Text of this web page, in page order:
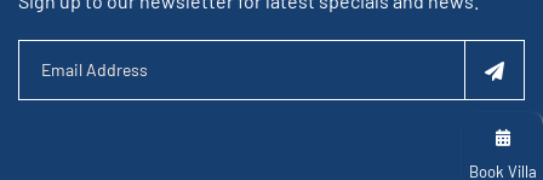
Book Villa